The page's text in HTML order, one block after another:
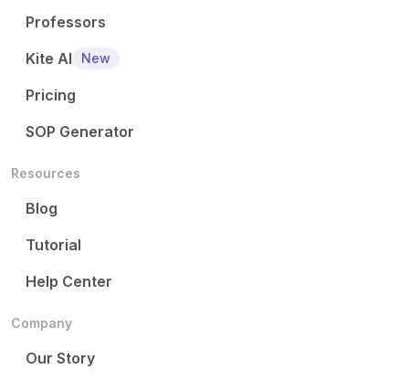
Professors
Kite AI
New
Pricing
SOP Generator
Resources
Blog
Tutorial
Help Center
Company
Our Story